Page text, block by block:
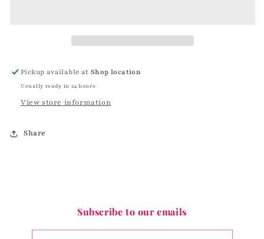
Pickup available atShop location
Usually ready in 24 hours
View store information
Share
Subscribe to our emails